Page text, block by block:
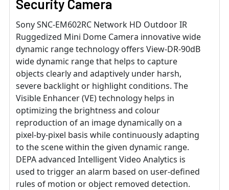
Security Camera
Sony SNC-EM602RC Network HD Outdoor IR
Ruggedized Mini Dome Camera innovative wide
dynamic range technology offers View-DR-90dB
wide dynamic range that helps to capture
objects clearly and adaptively under harsh,
severe backlight or highlight conditions. The
Visible Enhancer (VE) technology helps in
optimizing the brightness and colour
reproduction of an image dynamically on a
pixel-by-pixel basis while continuously adapting
to the scene within the given dynamic range.
DEPA advanced Intelligent Video Analytics is
used to trigger an alarm based on user-defined
rules of motion or object removed detection.